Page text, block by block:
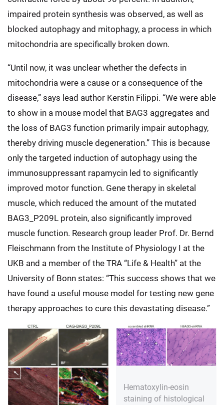
impaired protein synthesis was observed, as well as
blocked autophagy and mitophagy, a process in which
mitochondria are specifically broken down.
“Until now, it was unclear whether the defects in
mitochondria were a cause or a consequence of the
disease,” says lead author Kerstin Filippi. “We were able
to show in a mouse model that BAG3 aggregates and
the loss of BAG3 function primarily impair autophagy,
thereby driving muscle degeneration.” This is because
only the targeted induction of autophagy using the
immunosuppressant rapamycin led to significantly
improved motor function. Gene therapy in skeletal
muscle, which reduced the amount of the mutated
BAG3_P209L protein, also significantly improved
muscle function. Research group leader Prof. Dr. Bernd
Fleischmann from the Institute of Physiology I at the
UKB and a member of the TRA “Life & Health” at the
University of Bonn states: “This success shows that we
have found a useful mouse model for testing new gene
therapy approaches to cure this devastating disease.”
Hematoxylin-eosin
staining of histological